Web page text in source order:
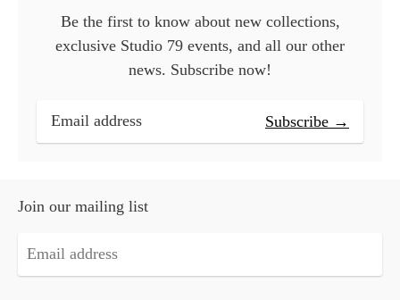
Be the first to know about new collections,
exclusive Studio 79 events, and all our other
news. Subscribe now!
Subscribe →
Join our mailing list